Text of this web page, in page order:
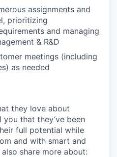
assignments and
prioritizing
and managing
& R&D
meetings (including
as needed
they love about
you that they’ve been
full potential while
and with smart and
share more about: